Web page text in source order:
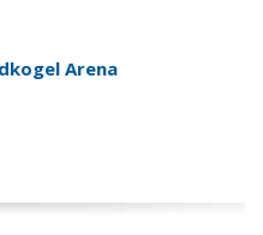
Arena